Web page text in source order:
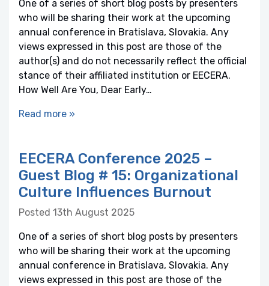
One of a series of short blog posts by presenters
who will be sharing their work at the upcoming
annual conference in Bratislava, Slovakia. Any
views expressed in this post are those of the
author(s) and do not necessarily reflect the official
stance of their affiliated institution or EECERA.
How Well Are You, Dear Early…
Read more »
EECERA Conference 2025 –
Guest Blog # 15: Organizational
Culture Influences Burnout
Posted 13th August 2025
One of a series of short blog posts by presenters
who will be sharing their work at the upcoming
annual conference in Bratislava, Slovakia. Any
views expressed in this post are those of the